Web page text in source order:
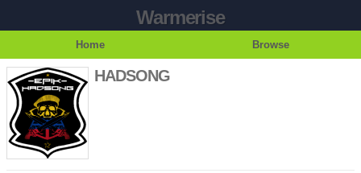
Warmerise
Home Browse
HADSONG